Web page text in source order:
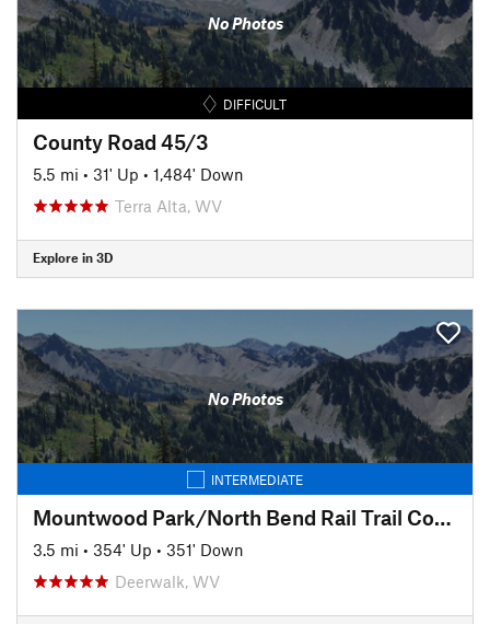
No Photos
DIFFICULT
County Road 45/3
5.5 mi • 31' Up • 1,484' Down
Terra Alta, WV
Explore in 3D
No Photos
INTERMEDIATE
Mountwood Park/North Bend Rail Trail Connector to Eaton's Run
3.5 mi • 354' Up • 351' Down
Deerwalk, WV